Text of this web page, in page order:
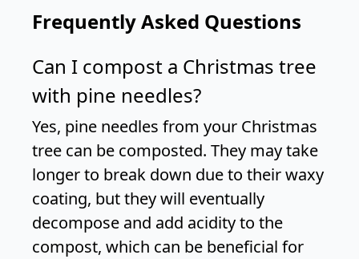
Frequently Asked Questions
Can I compost a Christmas tree
with pine needles?
Yes, pine needles from your Christmas
tree can be composted. They may take
longer to break down due to their waxy
coating, but they will eventually
decompose and add acidity to the
compost, which can be beneficial for